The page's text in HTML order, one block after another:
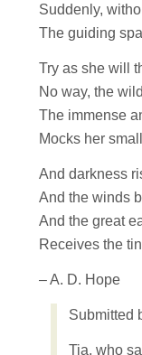
Suddenly,
The guiding
Try as she will
No way, the
The immense
Mocks her
And darkness
And the winds
And the great
Receives the
– A. D. Hope
Submitted
Tia, who